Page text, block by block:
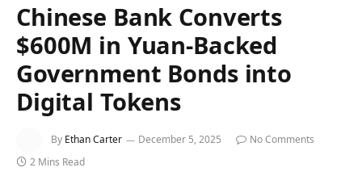
Chinese Bank Converts
$600M in Yuan-Backed
Government Bonds into
Digital Tokens
By Ethan Carter December 5, 2025
No Comments
2 Mins Read